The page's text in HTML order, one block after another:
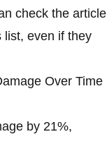
check the article
list, even if they
Over Time
by 21%,